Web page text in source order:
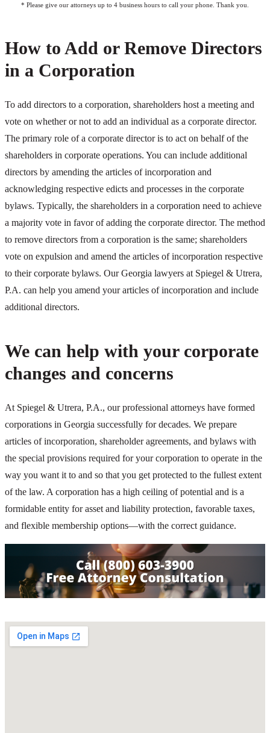
* Please give our attorneys up to 4 business hours to call your phone. Thank you.
How to Add or Remove Directors
in a Corporation
To add directors to a corporation, shareholders host a meeting and
vote on whether or not to add an individual as a corporate director.
The primary role of a corporate director is to act on behalf of the
shareholders in corporate operations. You can include additional
directors by amending the articles of incorporation and
acknowledging respective edicts and processes in the corporate
bylaws. Typically, the shareholders in a corporation need to achieve
a majority vote in favor of adding the corporate director. The method
to remove directors from a corporation is the same; shareholders
vote on expulsion and amend the articles of incorporation respective
to their corporate bylaws. Our Georgia lawyers at Spiegel & Utrera,
P.A. can help you amend your articles of incorporation and include
additional directors.
We can help with your corporate
changes and concerns
At Spiegel & Utrera, P.A., our professional attorneys have formed
corporations in Georgia successfully for decades. We prepare
articles of incorporation, shareholder agreements, and bylaws with
the special provisions required for your corporation to operate in the
way you want it to and so that you get protected to the fullest extent
of the law. A corporation has a high ceiling of potential and is a
formidable entity for asset and liability protection, favorable taxes,
and flexible membership options—with the correct guidance.